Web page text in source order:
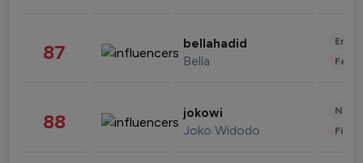
87 bellahadid
Bella
88 jokowi
Joko Widodo